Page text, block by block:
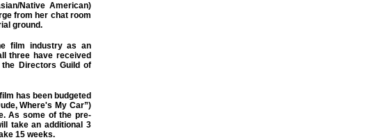
Native American)
from her chat room
ground.
film industry as an
three have received
Directors Guild of
has been budgeted
Where's My Car”)
As some of the pre-
take an additional 3
15 weeks.